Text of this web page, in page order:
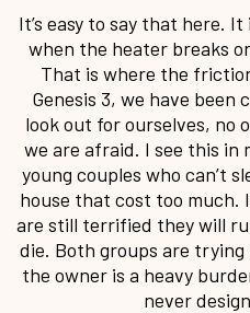
It’s easy to say that here.
when the heater breaks
That is where the
Genesis 3, we have been
look out for ourselves, no
we are afraid. I see this in
young couples who can’t
house that cost too much.
are still terrified they will
die. Both groups are
the owner is a heavy
never